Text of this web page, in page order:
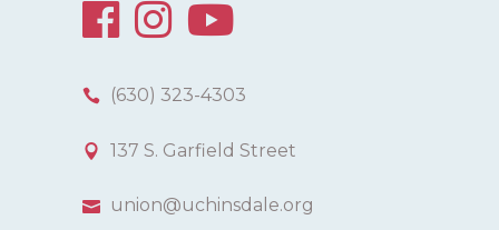
(630) 323-4303
137 S. Garfield Street
union@uchinsdale.org